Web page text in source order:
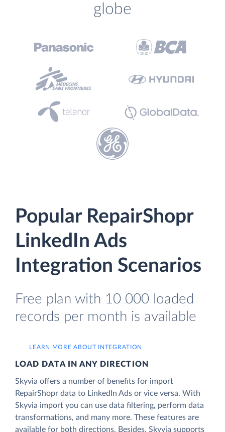
globe
Popular RepairShopr
LinkedIn Ads
Integration Scenarios
Free plan with 10 000 loaded
records per month is available
LEARN MORE ABOUT INTEGRATION
LOAD DATA IN ANY DIRECTION
Skyvia offers a number of benefits for import
RepairShopr data to LinkedIn Ads or vice versa. With
Skyvia import you can use data filtering, perform data
transformations, and many more. These features are
available for both directions. Besides, Skyvia supports